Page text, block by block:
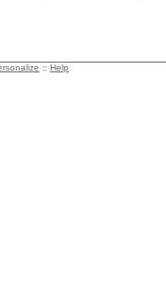
:: Help